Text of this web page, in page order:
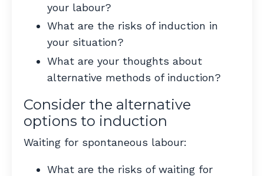
your labour?
What are the risks of induction in
your situation?
What are your thoughts about
alternative methods of induction?
Consider the alternative
options to induction
Waiting for spontaneous labour:
What are the risks of waiting for